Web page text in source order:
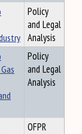
Policy
and Legal
Analysis
Policy
and Legal
Analysis
OFPR